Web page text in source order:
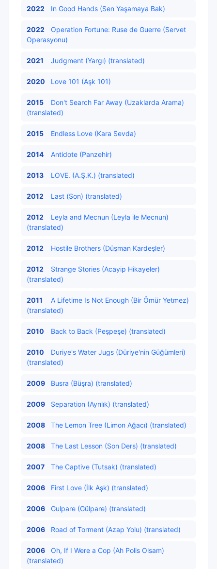
2022 In Good Hands (Sen Yaşamaya Bak)
2022
Operation Fortune: Ruse de Guerre (Servet
Operasyonu)
2021 Judgment (Yargı) (translated)
2020 Love 101 (Aşk 101)
2015
Don't Search Far Away (Uzaklarda Arama)
(translated)
2015 Endless Love (Kara Sevda)
2014 Antidote (Panzehir)
2013 LOVE. (A.Ş.K.) (translated)
2012 Last (Son) (translated)
2012
Leyla and Mecnun (Leyla ile Mecnun)
(translated)
2012 Hostile Brothers (Düşman Kardeşler)
2012
Strange Stories (Acayip Hikayeler)
(translated)
2011
A Lifetime Is Not Enough (Bir Ömür Yetmez)
(translated)
2010 Back to Back (Peşpeşe) (translated)
2010
Duriye's Water Jugs (Düriye'nin Güğümleri)
(translated)
2009 Busra (Büşra) (translated)
2009 Separation (Ayrılık) (translated)
2008 The Lemon Tree (Limon Ağacı) (translated)
2008 The Last Lesson (Son Ders) (translated)
2007 The Captive (Tutsak) (translated)
2006 First Love (İlk Aşk) (translated)
2006 Gulpare (Gülpare) (translated)
2006 Road of Torment (Azap Yolu) (translated)
2006
Oh, If I Were a Cop (Ah Polis Olsam)
(translated)